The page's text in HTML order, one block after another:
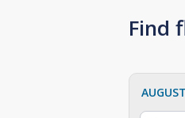
Find
AUGUST